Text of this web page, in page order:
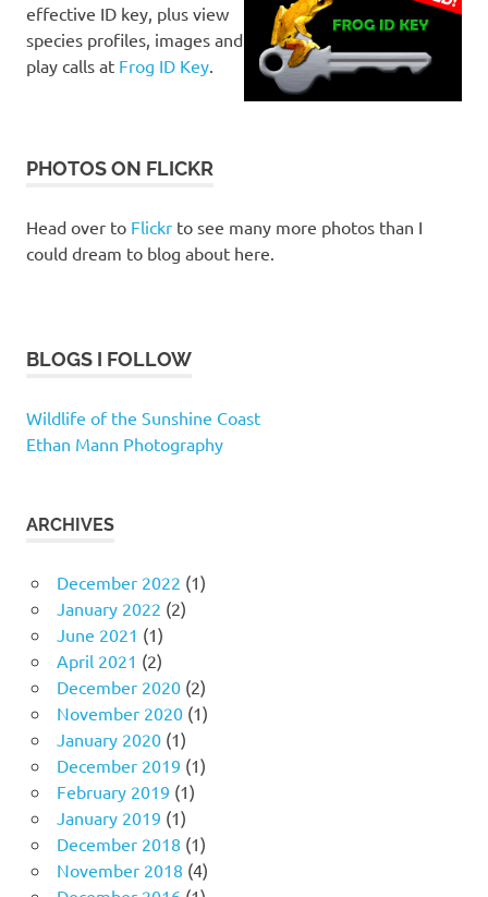
effective ID key, plus view
species profiles, images and
play calls at Frog ID Key.
PHOTOS ON FLICKR
Head over to Flickr to see many more photos than I
could dream to blog about here.
BLOGS I FOLLOW
Wildlife of the Sunshine Coast
Ethan Mann Photography
ARCHIVES
December 2022 (1)
January 2022 (2)
June 2021 (1)
April 2021 (2)
December 2020(2)
November 2020(1)
January 2020(1)
December 2019 (1)
February 2019 (1)
January 2019 (1)
December 2018 (1)
November 2018 (4)